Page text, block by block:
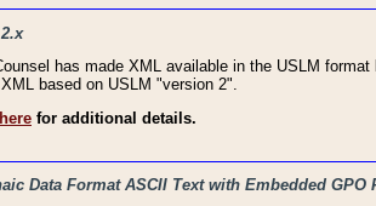
has made XML available in the USLM
based on USLM "version 2".
here for additional details.
Data Format ASCII Text with Embedded